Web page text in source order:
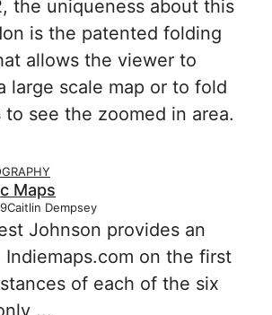
the uniqueness about this
is the patented folding
allows the viewer to
large scale map or to fold
see the zoomed in area.
Maps
Caitlin Dempsey
Johnson provides an
on the first
of each of the six
...